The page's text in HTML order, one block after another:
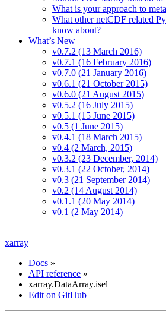
What is your approach to
What other netCDF related
know about?
What’s New
v0.7.2 (13 March 2016)
v0.7.1 (16 February 2016)
v0.7.0 (21 January 2016)
v0.6.1 (21 October 2015)
v0.6.0 (21 August 2015)
v0.5.2 (16 July 2015)
v0.5.1 (15 June 2015)
v0.5 (1 June 2015)
v0.4.1 (18 March 2015)
v0.4 (2 March, 2015)
v0.3.2 (23 December, 2014)
v0.3.1 (22 October, 2014)
v0.3 (21 September 2014)
v0.2 (14 August 2014)
v0.1.1 (20 May 2014)
v0.1 (2 May 2014)
xarray
Docs »
API reference »
xarray.DataArray.isel
Edit on GitHub